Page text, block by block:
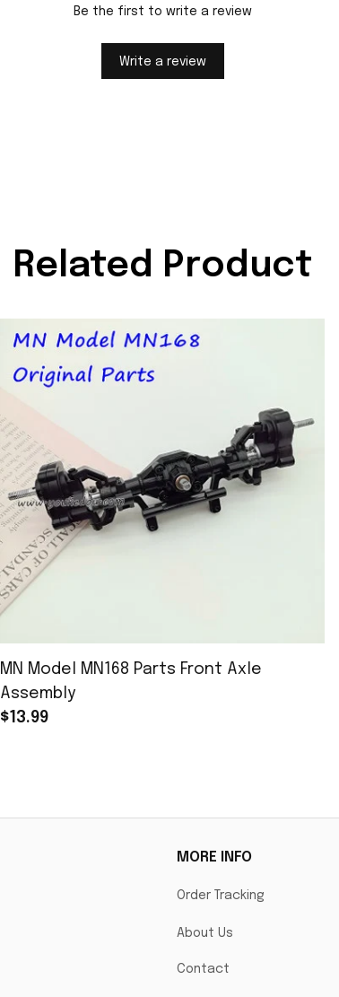
Be the first to write a review
Write a review
Related Product
MN Model MN168 Parts Front Axle
Assembly
$13.99
MORE INFO
Order Tracking
About Us
Contact